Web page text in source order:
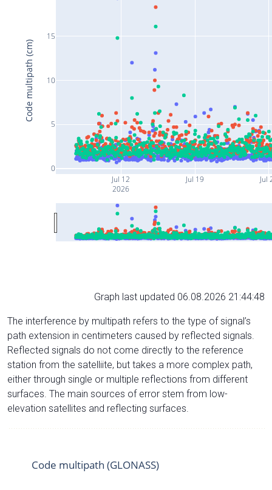
Jul 12
2026
Jul 19 Jul
0
5
10
15
Code multipath (cm)
Graph last updated 06.08.2026 21:44:48
The interference by multipath refers to the type of signal’s
path extension in centimeters caused by reflected signals.
Reflected signals do not come directly to the reference
station from the satelliite, but takes a more complex path,
either through single or multiple reflections from different
surfaces. The main sources of error stem from low-
elevation satellites and reflecting surfaces.
Code multipath (GLONASS)